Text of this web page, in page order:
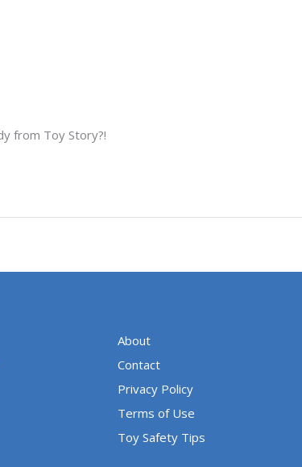
from Toy Story?!
About
Contact
Privacy Policy
Terms of Use
Toy Safety Tips